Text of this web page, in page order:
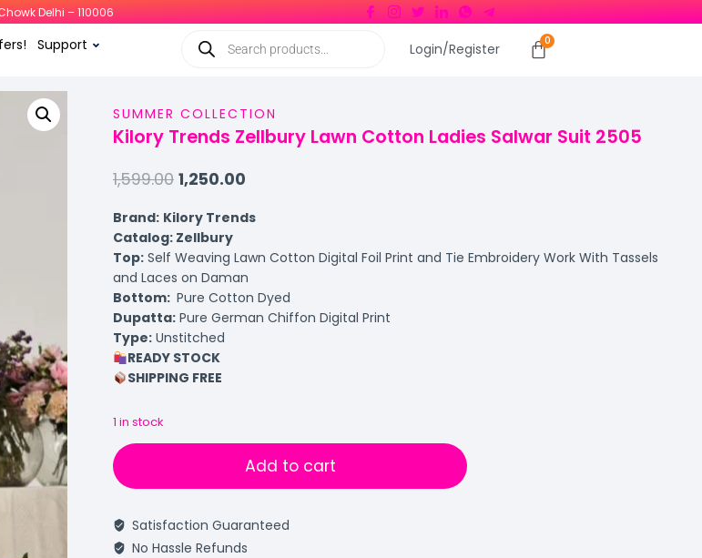
Delhi – 110006
Support
Login/Register
SUMMER COLLECTION
Kilory Trends Zellbury Lawn Cotton Ladies Salwar Suit 2505
1,599.00 1,250.00
Brand: Kilory Trends
Catalog: Zellbury
Top:Self Weaving Lawn Cotton Digital Foil Print and Tie Embroidery Work With Tassels
and Laces on Daman
Bottom: Pure Cotton Dyed
Dupatta:Pure German Chiffon Digital Print
Type:Unstitched
READY STOCK
SHIPPING FREE
1 in stock
Add to cart
Satisfaction Guaranteed
No Hassle Refunds